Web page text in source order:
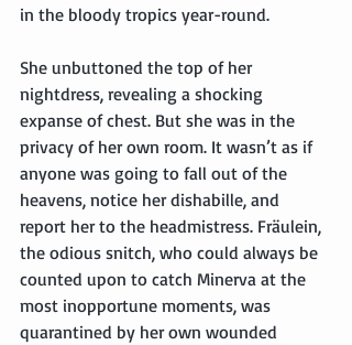
in the bloody tropics year-round.
She unbuttoned the top of her
nightdress, revealing a shocking
expanse of chest. But she was in the
privacy of her own room. It wasn’t as if
anyone was going to fall out of the
heavens, notice her dishabille, and
report her to the headmistress. Fräulein,
the odious snitch, who could always be
counted upon to catch Minerva at the
most inopportune moments, was
quarantined by her own wounded